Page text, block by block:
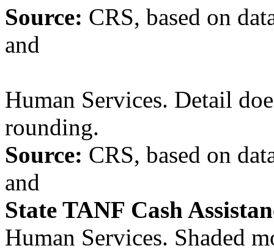
Source: CRS, based on
and
Human Services. Detail
rounding.
Source: CRS, based on
and
State TANF Cash
Human Services. Shaded